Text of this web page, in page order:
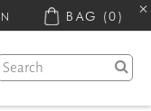
BAG (0)